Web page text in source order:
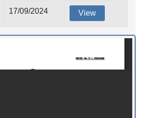
17/09/2024 View